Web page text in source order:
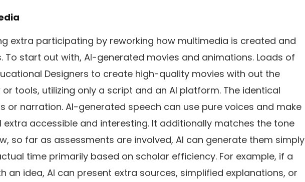
extra participating by reworking how multimedia is created and
To start out with, AI-generated movies and animations. Loads of
Designers to create high-quality movies with out the
tools, utilizing only a script and an AI platform. The identical
or narration. AI-generated speech can use pure voices and make
accessible and interesting. It additionally matches the tone
so far as assessments are involved, AI can generate them simply
time primarily based on scholar efficiency. For example, if a
an idea, AI can present extra sources, simplified explanations, or